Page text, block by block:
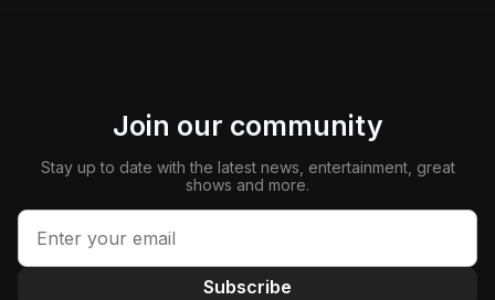
Join our community
Stay up to date with the latest news, entertainment, great
shows and more.
Subscribe